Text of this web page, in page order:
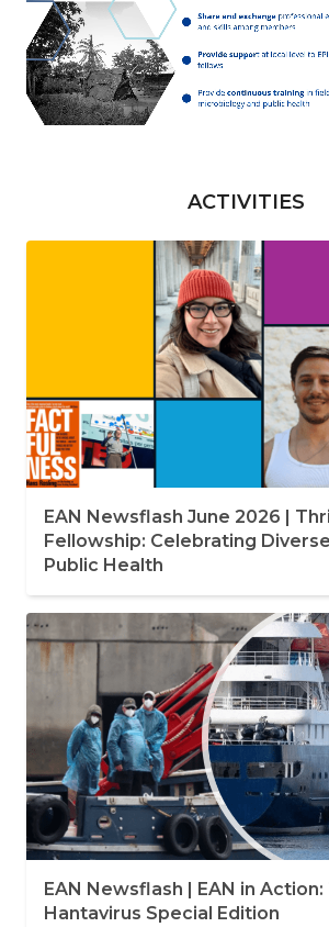
ACTIVITIES
EAN Newsflash June 2026 |
Fellowship: Celebrating
Public Health
EAN Newsflash | EAN in
Hantavirus Special Edition